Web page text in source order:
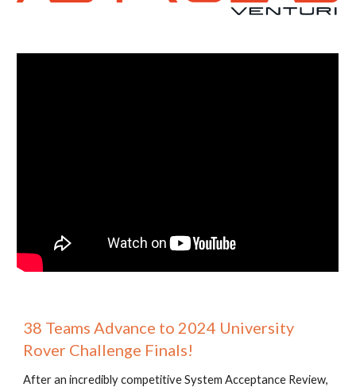
38 Teams Advance to 2024 University
Rover Challenge Finals!
After an incredibly competitive System Acceptance Review,